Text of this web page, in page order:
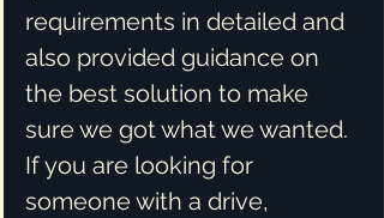
requirements in detailed and
also provided guidance on
the best solution to make
sure we got what we wanted.
If you are looking for
someone with a drive,